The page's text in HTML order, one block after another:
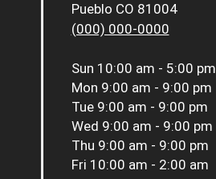
Pueblo CO 81004
(000) 000-0000
Sun 10:00 am - 5:00 pm
Mon 9:00 am - 9:00 pm
Tue 9:00 am - 9:00 pm
Wed 9:00 am - 9:00 pm
Thu 9:00 am - 9:00 pm
Fri 10:00 am - 2:00 am